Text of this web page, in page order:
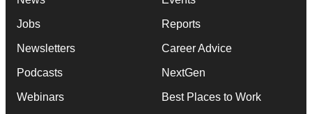
Jobs
Newsletters
Podcasts
Webinars
Reports
Career Advice
NextGen
Best Places to Work